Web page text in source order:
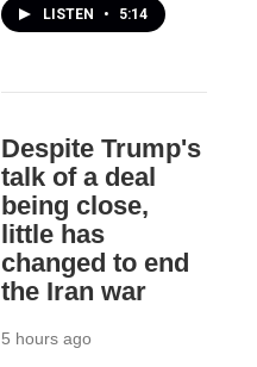
LISTEN • 5:14
Despite Trump's
talk of a deal
being close,
little has
changed to end
the Iran war
5 hours ago